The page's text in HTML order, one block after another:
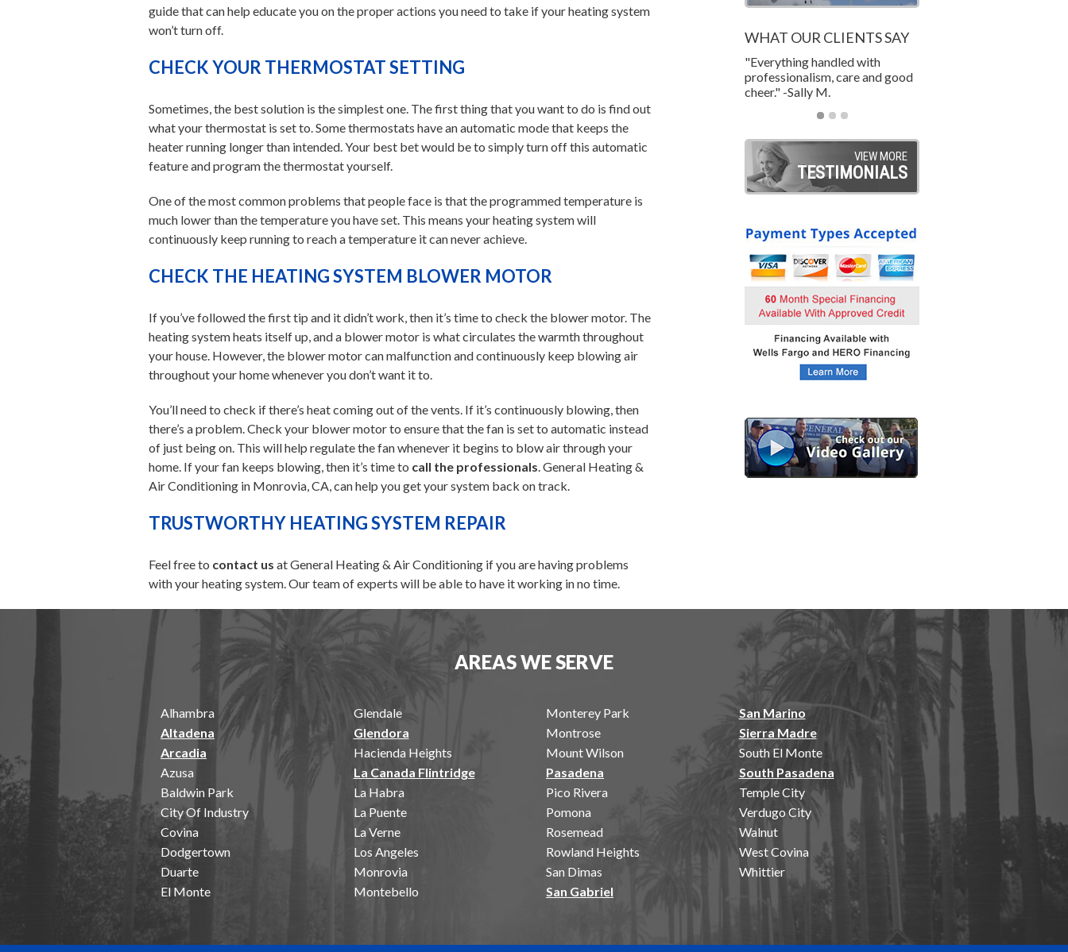
guide that can help educate you on the proper actions you need to take if your heating system
won’t turn off.
CHECK YOUR THERMOSTAT SETTING
Sometimes, the best solution is the simplest one. The first thing that you want to do is find out
what your thermostat is set to. Some thermostats have an automatic mode that keeps the
heater running longer than intended. Your best bet would be to simply turn off this automatic
feature and program the thermostat yourself.
One of the most common problems that people face is that the programmed temperature is
much lower than the temperature you have set. This means your heating system will
continuously keep running to reach a temperature it can never achieve.
CHECK THE HEATING SYSTEM BLOWER MOTOR
If you’ve followed the first tip and it didn’t work, then it’s time to check the blower motor. The
heating system heats itself up, and a blower motor is what circulates the warmth throughout
your house. However, the blower motor can malfunction and continuously keep blowing air
throughout your home whenever you don’t want it to.
You’ll need to check if there’s heat coming out of the vents. If it’s continuously blowing, then
there’s a problem. Check your blower motor to ensure that the fan is set to automatic instead
of just being on. This will help regulate the fan whenever it begins to blow air through your
home. If your fan keeps blowing, then it’s time to call the professionals. General Heating &
Air Conditioning in Monrovia, CA, can help you get your system back on track.
TRUSTWORTHY HEATING SYSTEM REPAIR
Feel free to contact us at General Heating & Air Conditioning if you are having problems
with your heating system. Our team of experts will be able to have it working in no time.
WHAT OUR CLIENTS SAY
"Everything handled with
professionalism, care and good
cheer." -Sally M.
VIEW MORE
TESTIMONIALS
AREAS WE SERVE
Alhambra
Altadena
Arcadia
Azusa
Baldwin Park
City Of Industry
Covina
Dodgertown
Duarte
El Monte
Glendale
Glendora
Hacienda Heights
La Canada Flintridge
La Habra
La Puente
La Verne
Los Angeles
Monrovia
Montebello
Monterey Park
Montrose
Mount Wilson
Pasadena
Pico Rivera
Pomona
Rosemead
Rowland Heights
San Dimas
San Gabriel
San Marino
Sierra Madre
South El Monte
South Pasadena
Temple City
Verdugo City
Walnut
West Covina
Whittier